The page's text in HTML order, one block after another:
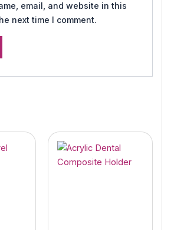
email, and website in this
next time I comment.